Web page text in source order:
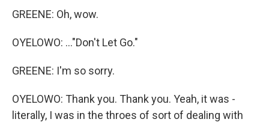
GREENE: Oh, wow.
OYELOWO: ..."Don't Let Go."
GREENE: I'm so sorry.
OYELOWO: Thank you. Thank you. Yeah, it was -
literally, I was in the throes of sort of dealing with